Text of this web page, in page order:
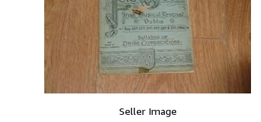
Seller Image